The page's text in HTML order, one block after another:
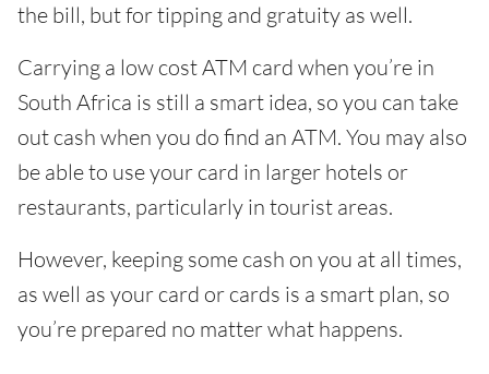
the bill, but for tipping and gratuity as well.
Carrying a low cost ATM card when you’re in
South Africa is still a smart idea, so you can take
out cash when you do find an ATM. You may also
be able to use your card in larger hotels or
restaurants, particularly in tourist areas.
However, keeping some cash on you at all times,
as well as your card or cards is a smart plan, so
you’re prepared no matter what happens.